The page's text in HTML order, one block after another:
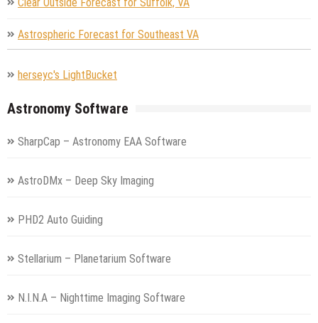
Astrospheric Forecast for Southeast VA
herseyc's LightBucket
Astronomy Software
SharpCap – Astronomy EAA Software
AstroDMx – Deep Sky Imaging
PHD2 Auto Guiding
Stellarium – Planetarium Software
N.I.N.A – Nighttime Imaging Software